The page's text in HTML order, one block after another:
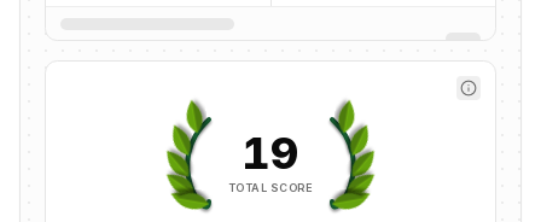
19
TOTAL SCORE